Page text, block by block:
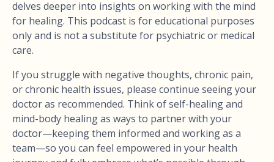
delves deeper into insights on working with the mind
for healing. This podcast is for educational purposes
only and is not a substitute for psychiatric or medical
care.
If you struggle with negative thoughts, chronic pain,
or chronic health issues, please continue seeing your
doctor as recommended. Think of self-healing and
mind-body healing as ways to partner with your
doctor—keeping them informed and working as a
team—so you can feel empowered in your health